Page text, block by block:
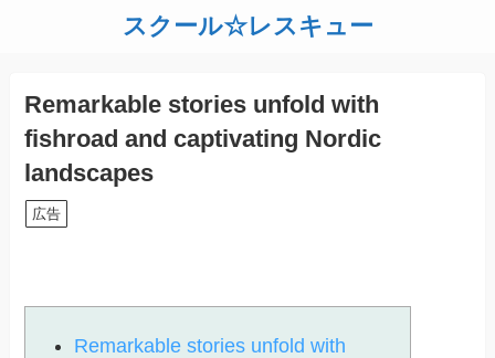
スクール☆レスキュー
Remarkable stories unfold with
fishroad and captivating Nordic
landscapes
広告
Remarkable stories unfold with